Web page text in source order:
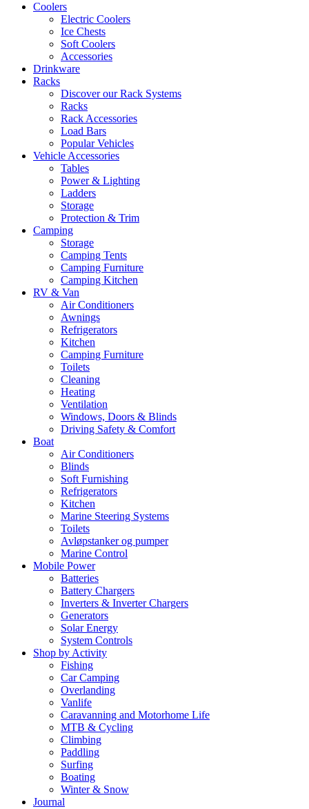
Coolers
Electric Coolers
Ice Chests
Soft Coolers
Accessories
Drinkware
Racks
Discover our Rack Systems
Racks
Rack Accessories
Load Bars
Popular Vehicles
Vehicle Accessories
Tables
Power & Lighting
Ladders
Storage
Protection & Trim
Camping
Storage
Camping Tents
Camping Furniture
Camping Kitchen
RV & Van
Air Conditioners
Awnings
Refrigerators
Kitchen
Camping Furniture
Toilets
Cleaning
Heating
Ventilation
Windows, Doors & Blinds
Driving Safety & Comfort
Boat
Air Conditioners
Blinds
Soft Furnishing
Refrigerators
Kitchen
Marine Steering Systems
Toilets
Avløpstanker og pumper
Marine Control
Mobile Power
Batteries
Battery Chargers
Inverters & Inverter Chargers
Generators
Solar Energy
System Controls
Shop by Activity
Fishing
Car Camping
Overlanding
Vanlife
Caravanning and Motorhome Life
MTB & Cycling
Climbing
Paddling
Surfing
Boating
Winter & Snow
Journal